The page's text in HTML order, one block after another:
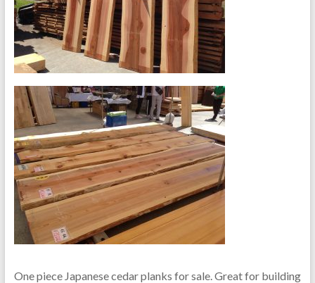
One piece Japanese cedar planks for sale. Great for building